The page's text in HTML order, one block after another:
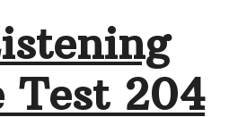
Test 204